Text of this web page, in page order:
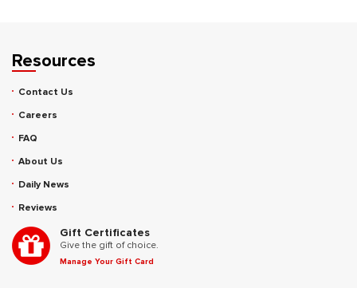
Resources
Contact Us
Careers
FAQ
About Us
Daily News
Reviews
Gift Certificates
Give the gift of choice.
Manage Your Gift Card